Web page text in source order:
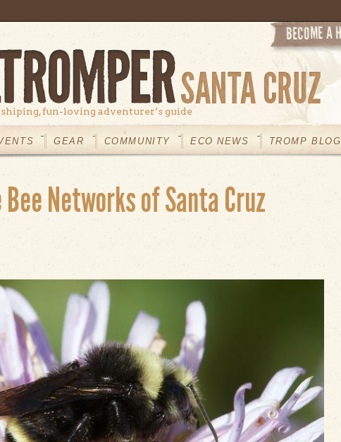
fun-loving adventurer’s guide
GEAR COMMUNITY ECO NEWS TROMP BLOG
Networks of Santa Cruz